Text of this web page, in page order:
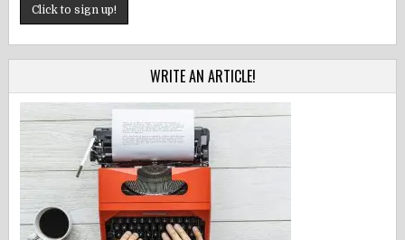
WRITE AN ARTICLE!